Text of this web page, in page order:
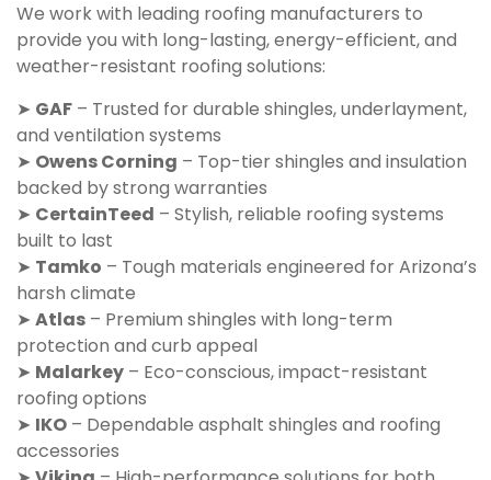
We work with leading roofing manufacturers to
provide you with long-lasting, energy-efficient, and
weather-resistant roofing solutions:
➤ GAF – Trusted for durable shingles, underlayment,
and ventilation systems
➤ Owens Corning – Top-tier shingles and insulation
backed by strong warranties
➤ CertainTeed – Stylish, reliable roofing systems
built to last
➤ Tamko – Tough materials engineered for Arizona’s
harsh climate
➤ Atlas – Premium shingles with long-term
protection and curb appeal
➤ Malarkey – Eco-conscious, impact-resistant
roofing options
➤ IKO – Dependable asphalt shingles and roofing
accessories